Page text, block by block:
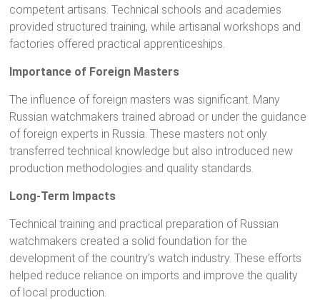
competent artisans. Technical schools and academies
provided structured training, while artisanal workshops and
factories offered practical apprenticeships.
Importance of Foreign Masters
The influence of foreign masters was significant. Many
Russian watchmakers trained abroad or under the guidance
of foreign experts in Russia. These masters not only
transferred technical knowledge but also introduced new
production methodologies and quality standards.
Long-Term Impacts
Technical training and practical preparation of Russian
watchmakers created a solid foundation for the
development of the country’s watch industry. These efforts
helped reduce reliance on imports and improve the quality
of local production.